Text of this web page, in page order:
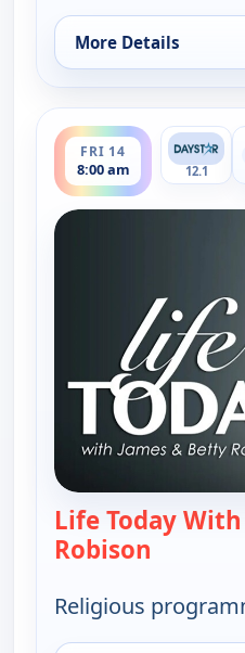
More Details
for Life Today With
FRI 14
8:00 am
ends 8:30 am
12.1
Life Today
Robison
Religious